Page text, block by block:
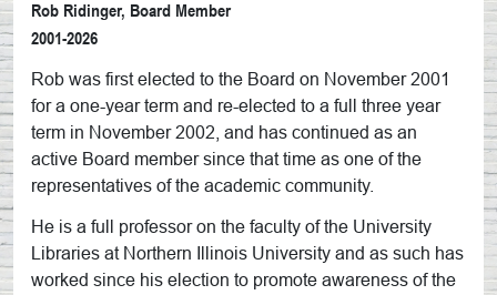
Rob Ridinger, Board Member
2001-2026
Rob was first elected to the Board on November 2001
for a one-year term and re-elected to a full three year
term in November 2002, and has continued as an
active Board member since that time as one of the
representatives of the academic community.
He is a full professor on the faculty of the University
Libraries at Northern Illinois University and as such has
worked since his election to promote awareness of the